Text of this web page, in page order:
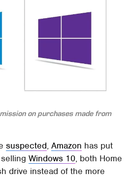
on purchases made from
suspected,Amazon has put
sellingWindows 10, both Home
drive instead of the more